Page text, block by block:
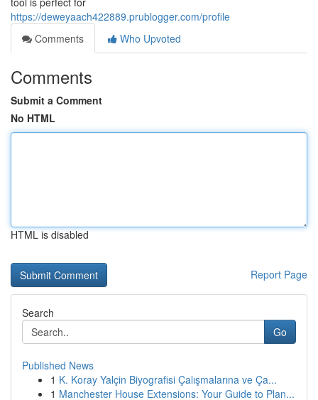
https://deweyaach422889.prublogger.com/profile
Comments
Who Upvoted
Comments
Submit a Comment
No HTML
HTML is disabled
Report Page
Search
Go
Published News
1 K. Koray Yalçin Biyografisi Çalışmalarına ve Ça...
1 Manchester House Extensions: Your Guide to Plan...